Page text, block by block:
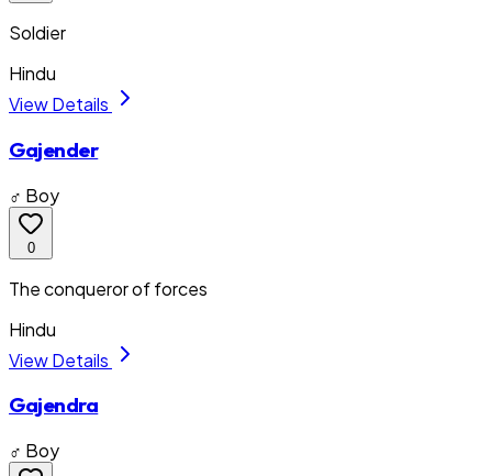
Soldier
Hindu
View Details
Gajender
♂ Boy
0
The conqueror of forces
Hindu
View Details
Gajendra
♂ Boy